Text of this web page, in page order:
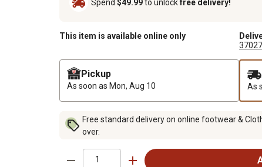
Spend $49.99to unlockfree delivery!
This item is available online only
37027
Pickup
As soon as Mon, Aug 10 As
Free standard delivery on online footwear &
over.